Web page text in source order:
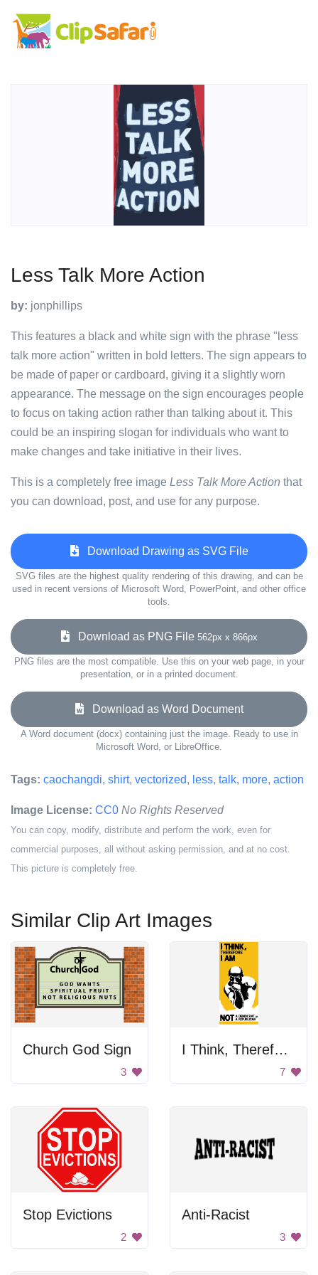
Less Talk More Action
by: jonphillips
This features a black and white sign with the phrase "less
talk more action" written in bold letters. The sign appears to
be made of paper or cardboard, giving it a slightly worn
appearance. The message on the sign encourages people
to focus on taking action rather than talking about it. This
could be an inspiring slogan for individuals who want to
make changes and take initiative in their lives.
This is a completely free image Less Talk More Action that
you can download, post, and use for any purpose.
Download Drawing as SVG File
SVG files are the highest quality rendering of this drawing, and can be
used in recent versions of Microsoft Word, PowerPoint, and other office
tools.
Download as PNG File 562px x 866px
PNG files are the most compatible. Use this on your web page, in your
presentation, or in a printed document.
Download as Word Document
A Word document (docx) containing just the image. Ready to use in
Microsoft Word, or LibreOffice.
Tags: caochangdi, shirt, vectorized, less, talk, more, action
Image License: CC0 No Rights Reserved
You can copy, modify, distribute and perform the work, even for
commercial purposes, all without asking permission, and at no cost.
This picture is completely free.
Similar Clip Art Images
Church God Sign
3
I Think, Therefore I Am
7
Stop Evictions
2
Anti-Racist
3